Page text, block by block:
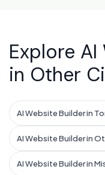
Explore
in Other
AI Website Builder in
AI Website Builder in
AI Website Builder in